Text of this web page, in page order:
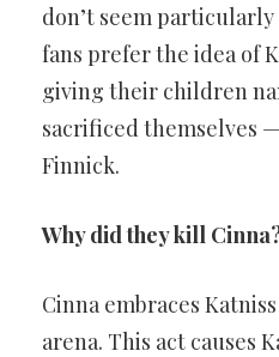
don’t seem
fans prefer the idea of
giving their children
sacrificed themselves
Finnick.
Why did they kill
Cinna embraces
arena. This act causes